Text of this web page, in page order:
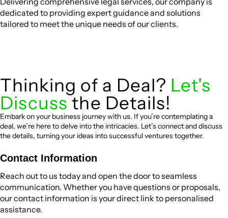
dedicated to providing expert guidance and solutions
tailored to meet the unique needs of our clients.
Thinking of a Deal? Let's
Discussthe Details!
Embark on your business journey with us. If you’re contemplating a
deal, we’re here to delve into the intricacies. Let’s connect and discuss
the details, turning your ideas into successful ventures together.
Contact Information
Reach out to us today and open the door to seamless
communication. Whether you have questions or proposals,
our contact information is your direct link to personalised
assistance.